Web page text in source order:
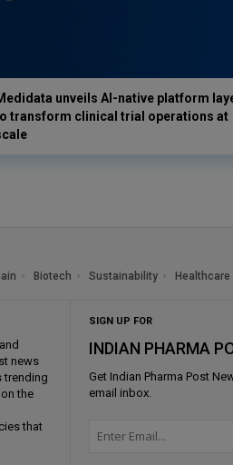
unveils AI-native platform
transform clinical trial operations at
Biotech Sustainability Healthcare
news
trending
the
that
SIGN UP FOR
INDIAN PHARMA
Get Indian Pharma Post
email inbox.